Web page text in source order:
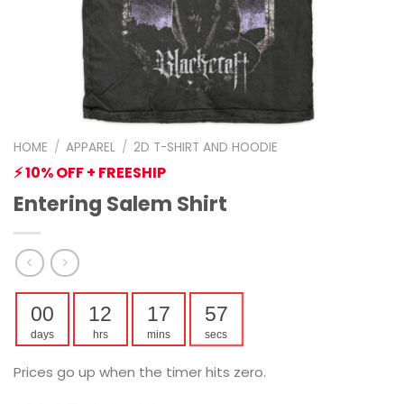
HOME / APPAREL / 2D T-SHIRT AND HOODIE
⚡ 10% OFF + FREESHIP
Entering Salem Shirt
00
days
12
hrs
17
mins
56
secs
Prices go up when the timer hits zero.